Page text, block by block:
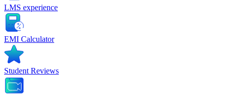
LMS experience
EMI Calculator
Student Reviews